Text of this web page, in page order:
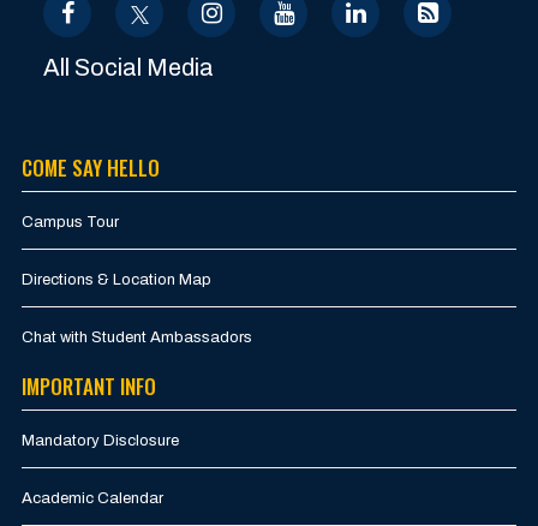
All Social Media
COME SAY HELLO
Campus Tour
Directions & Location Map
Chat with Student Ambassadors
IMPORTANT INFO
Mandatory Disclosure
Academic Calendar